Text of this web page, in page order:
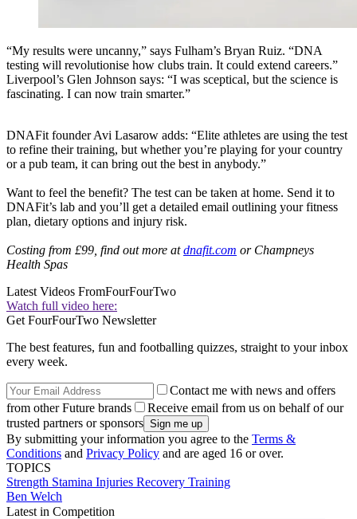
“My results were uncanny,” says Fulham’s Bryan Ruiz. “DNA
testing will revolutionise how clubs train. It could extend careers.”
Liverpool’s Glen Johnson says: “I was sceptical, but the science is
fascinating. I can now train smarter.”
DNAFit founder Avi Lasarow adds: “Elite athletes are using the test
to refine their training, but whether you’re playing for your country
or a pub team, it can bring out the best in anybody.”
Want to feel the benefit? The test can be taken at home. Send it to
DNAFit’s lab and you’ll get a detailed email outlining your fitness
plan, dietary options and injury risk.
Costing from £99, find out more atdnafit.com or Champneys
Health Spas
Latest Videos FromFourFourTwo
Watch full video here:
Get FourFourTwo Newsletter
The best features, fun and footballing quizzes, straight to your inbox
every week.
Contact me with news and offers
from other Future brands
Receive email from us on behalf of our
trusted partners or sponsors
By submitting your information you agree to the Terms &
Conditions and Privacy Policy and are aged 16 or over.
TOPICS
Strength Stamina Injuries Recovery Training
Ben Welch
Latest in Competition